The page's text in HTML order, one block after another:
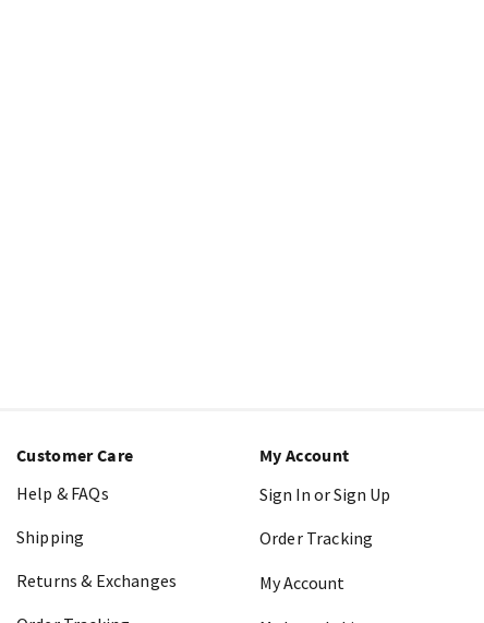
Customer Care
Help & FAQs
Shipping
Returns & Exchanges
My Account
Sign In or Sign Up
Order Tracking
My Account